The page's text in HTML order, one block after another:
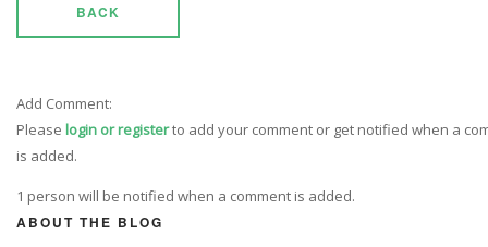
BACK
Add Comment:
Please login or registerto add your comment or get notified when a
is added.
1 person will be notified when a comment is added.
ABOUT THE BLOG